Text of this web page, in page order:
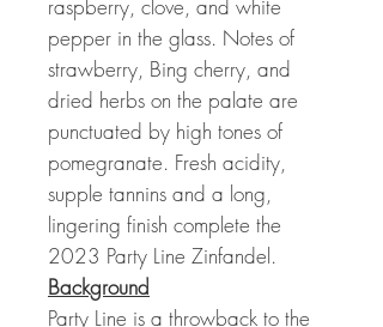
raspberry, clove, and white
pepper in the glass. Notes of
strawberry, Bing cherry, and
dried herbs on the palate are
punctuated by high tones of
pomegranate. Fresh acidity,
supple tannins and a long,
lingering finish complete the
2023 Party Line Zinfandel.
Background
Party Line is a throwback to the